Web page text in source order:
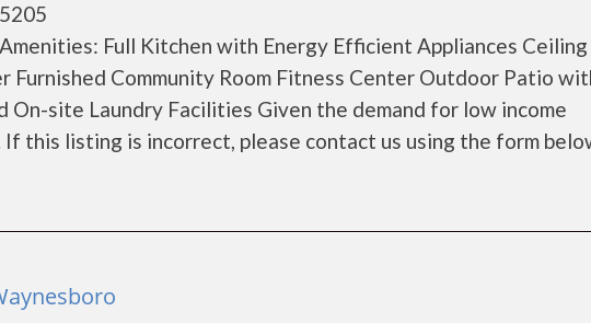
Full Kitchen with Energy Efficient Appliances Ceiling
Furnished Community Room Fitness Center Outdoor Patio
On-site Laundry Facilities Given the demand for low income
this listing is incorrect, please contact us using the form